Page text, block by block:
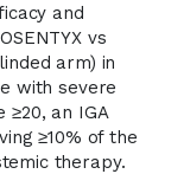
and
vs
arm) in
with severe
≥20, an IGA
≥10% of the
therapy.